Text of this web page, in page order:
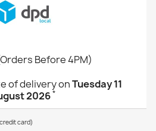
Before 4PM)
of delivery onTuesday 11
2026*
card)